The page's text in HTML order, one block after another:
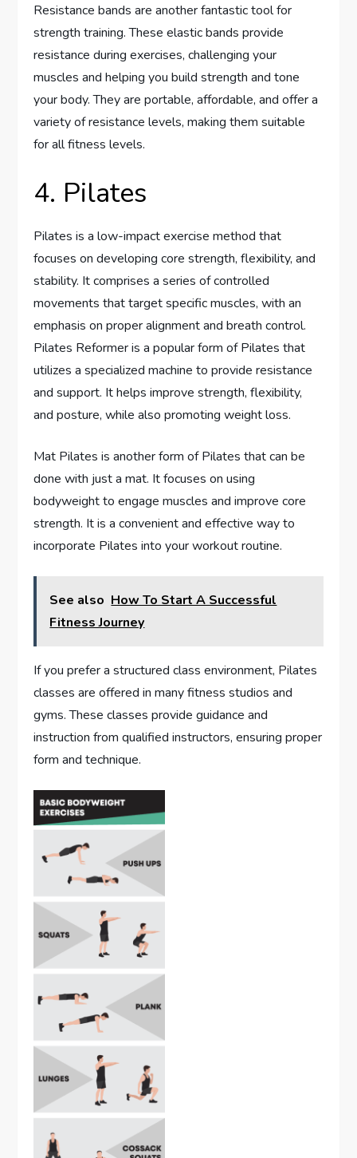
Resistance bands are another fantastic tool for
strength training. These elastic bands provide
resistance during exercises, challenging your
muscles and helping you build strength and tone
your body. They are portable, affordable, and offer a
variety of resistance levels, making them suitable
for all fitness levels.
4. Pilates
Pilates is a low-impact exercise method that
focuses on developing core strength, flexibility, and
stability. It comprises a series of controlled
movements that target specific muscles, with an
emphasis on proper alignment and breath control.
Pilates Reformer is a popular form of Pilates that
utilizes a specialized machine to provide resistance
and support. It helps improve strength, flexibility,
and posture, while also promoting weight loss.
Mat Pilates is another form of Pilates that can be
done with just a mat. It focuses on using
bodyweight to engage muscles and improve core
strength. It is a convenient and effective way to
incorporate Pilates into your workout routine.
See also How To Start A Successful
Fitness Journey
If you prefer a structured class environment, Pilates
classes are offered in many fitness studios and
gyms. These classes provide guidance and
instruction from qualified instructors, ensuring proper
form and technique.